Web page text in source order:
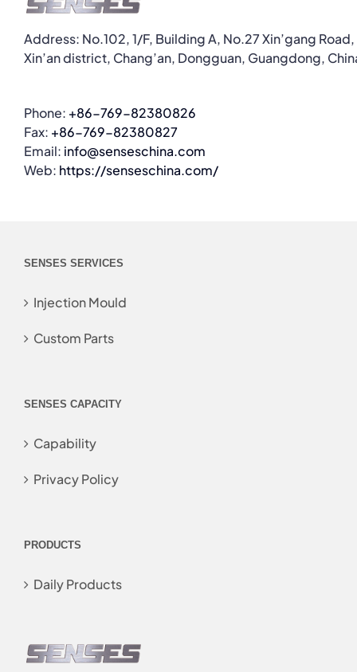
Address: No.102, 1/F, Building A, No.27 Xin’gang Road,
Xin’an district, Chang’an, Dongguan, Guangdong,
Phone: +86-769-82380826
Fax: +86-769-82380827
Email: info@senseschina.com
Web: https://senseschina.com/
SENSES SERVICES
Injection Mould
Custom Parts
SENSES CAPACITY
Capability
Privacy Policy
PRODUCTS
Daily Products